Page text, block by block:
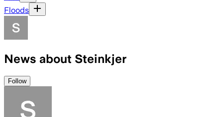
Floods
News about Steinkjer
Follow